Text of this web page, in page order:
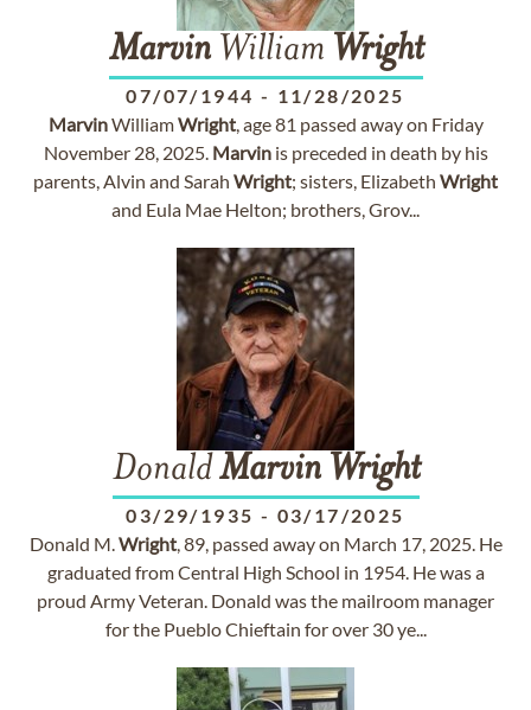
MarvinWilliam Wright
07/07/1944 - 11/28/2025
MarvinWilliamWright, age 81 passed away on Friday
November 28, 2025. Marvinis preceded in death by his
parents, Alvin and Sarah Wright; sisters, Elizabeth Wright
and Eula Mae Helton; brothers, Grov...
DonaldMarvin Wright
03/29/1935 - 03/17/2025
Donald M.Wright, 89, passed away on March 17, 2025. He
graduated from Central High School in 1954. He was a
proud Army Veteran. Donald was the mailroom manager
for the Pueblo Chieftain for over 30 ye...